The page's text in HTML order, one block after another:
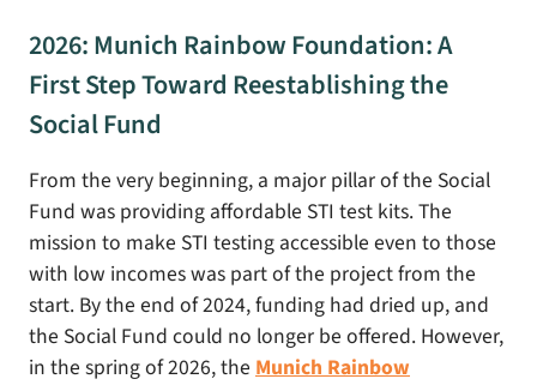
2026: Munich Rainbow Foundation: A
First Step Toward Reestablishing the
Social Fund
From the very beginning, a major pillar of the Social
Fund was providing affordable STI test kits. The
mission to make STI testing accessible even to those
with low incomes was part of the project from the
start. By the end of 2024, funding had dried up, and
the Social Fund could no longer be offered. However,
in the spring of 2026, the Munich Rainbow